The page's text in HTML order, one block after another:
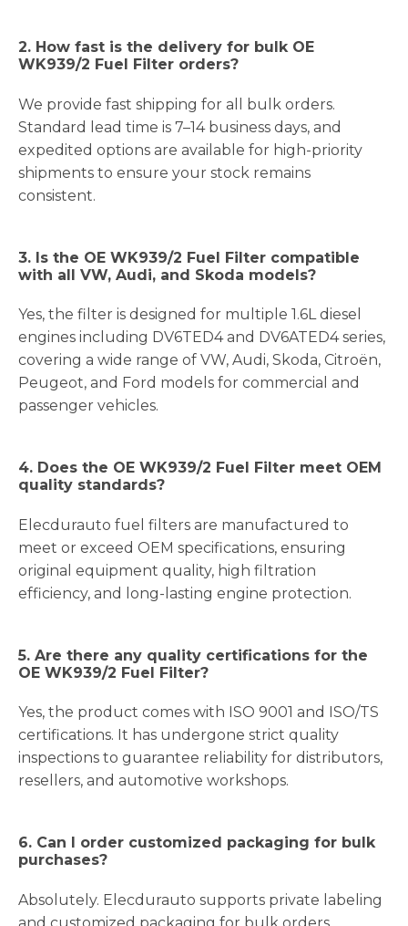
2. How fast is the delivery for bulk OE
WK939/2 Fuel Filter orders?
We provide fast shipping for all bulk orders.
Standard lead time is 7–14 business days, and
expedited options are available for high-priority
shipments to ensure your stock remains
consistent.
3. Is the OE WK939/2 Fuel Filter compatible
with all VW, Audi, and Skoda models?
Yes, the filter is designed for multiple 1.6L diesel
engines including DV6TED4 and DV6ATED4 series,
covering a wide range of VW, Audi, Skoda, Citroën,
Peugeot, and Ford models for commercial and
passenger vehicles.
4. Does the OE WK939/2 Fuel Filter meet OEM
quality standards?
Elecdurauto fuel filters are manufactured to
meet or exceed OEM specifications, ensuring
original equipment quality, high filtration
efficiency, and long-lasting engine protection.
5. Are there any quality certifications for the
OE WK939/2 Fuel Filter?
Yes, the product comes with ISO 9001 and ISO/TS
certifications. It has undergone strict quality
inspections to guarantee reliability for distributors,
resellers, and automotive workshops.
6. Can I order customized packaging for bulk
purchases?
Absolutely. Elecdurauto supports private labeling
and customized packaging for bulk orders,